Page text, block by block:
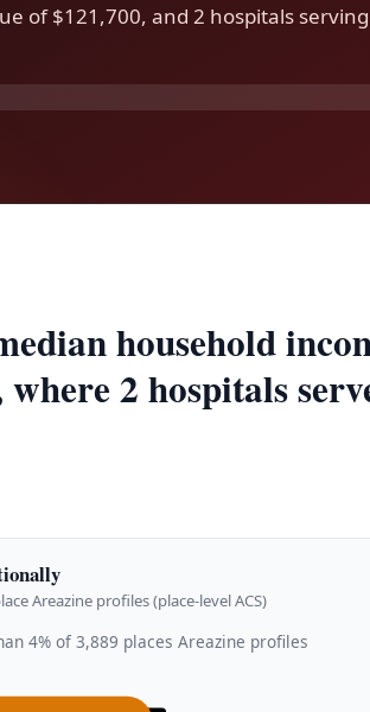
of $121,700, and 2 hospitals
household
2 hospitals
Areazine profiles (place-level ACS)
4% of 3,889 places Areazine profiles